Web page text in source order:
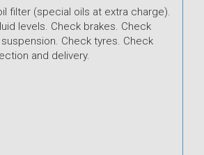
filter (special oils at extra charge).
levels. Check brakes. Check
Check tyres. Check
and delivery.